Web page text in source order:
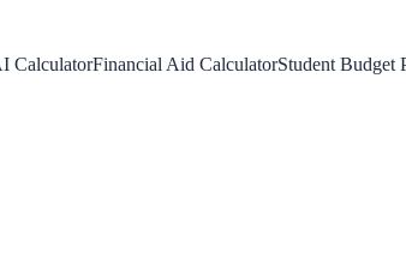
CalculatorFinancial Aid CalculatorStudent Budget